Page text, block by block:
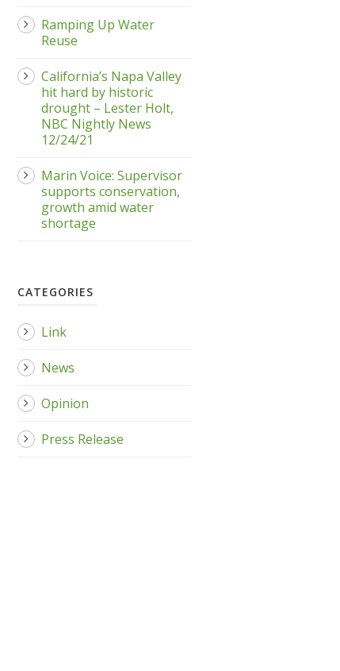
Ramping Up Water
Reuse
California’s Napa Valley
hit hard by historic
drought – Lester Holt,
NBC Nightly News
12/24/21
Marin Voice: Supervisor
supports conservation,
growth amid water
shortage
CATEGORIES
Link
News
Opinion
Press Release